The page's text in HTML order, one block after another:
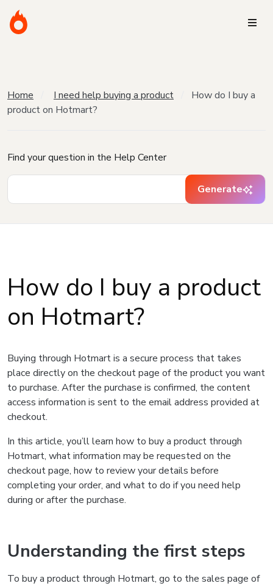
Home I need help buying a product
How do I buy a
product on Hotmart?
Find your question in the Help Center
Generate
How do I buy a product
on Hotmart?
Buying through Hotmart is a secure process that takes
place directly on the checkout page of the product you want
to purchase. After the purchase is confirmed, the content
access information is sent to the email address provided at
checkout.
In this article, you’ll learn how to buy a product through
Hotmart, what information may be requested on the
checkout page, how to review your details before
completing your order, and what to do if you need help
during or after the purchase.
Understanding the first steps
To buy a product through Hotmart, go to the sales page of